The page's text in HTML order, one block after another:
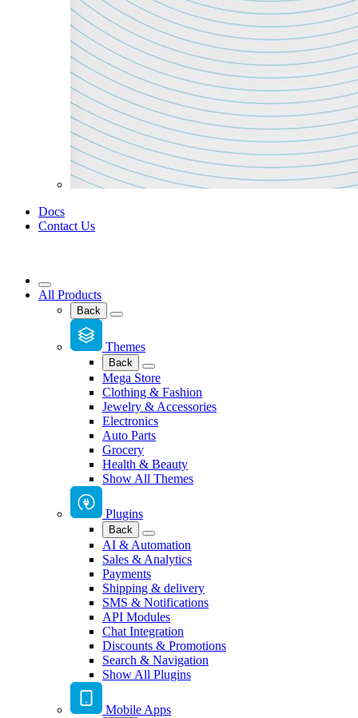
Docs
Contact Us
All Products
Back
Themes
Back
Mega Store
Clothing & Fashion
Jewelry & Accessories
Electronics
Auto Parts
Grocery
Health & Beauty
Show All Themes
Plugins
Back
AI & Automation
Sales & Analytics
Payments
Shipping & delivery
SMS & Notifications
API Modules
Chat Integration
Discounts & Promotions
Search & Navigation
Show All Plugins
Mobile Apps